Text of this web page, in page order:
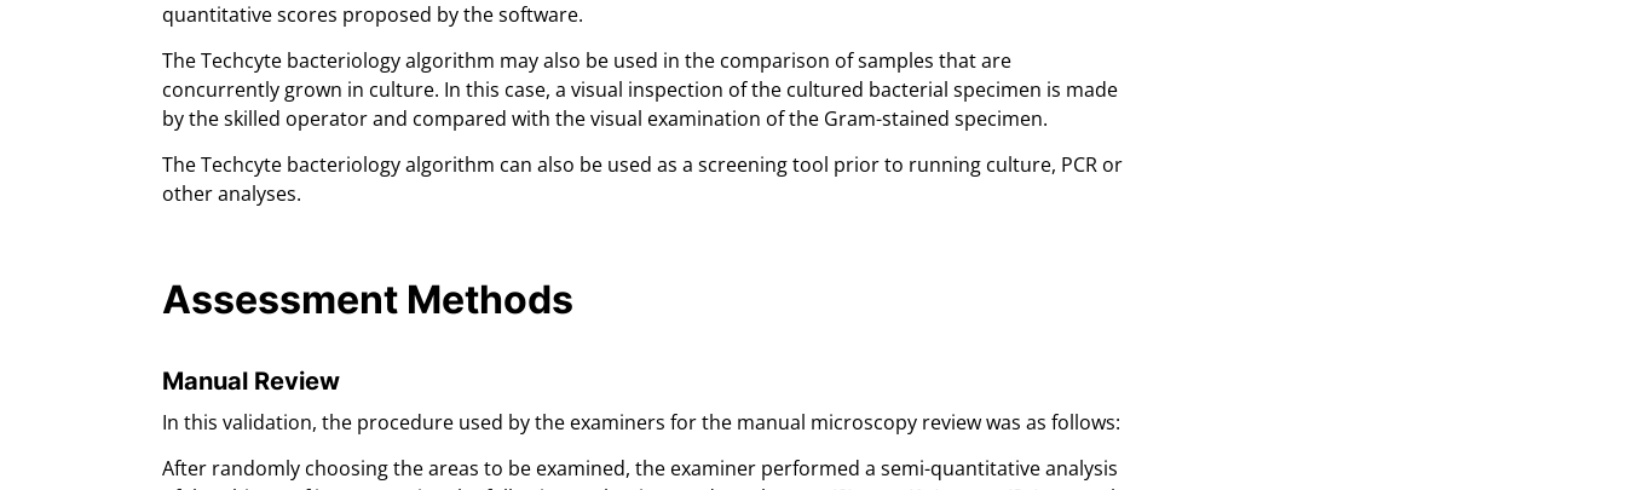
quantitative scores proposed by the software.
The Techcyte bacteriology algorithm may also be used in the comparison of samples that are
concurrently grown in culture. In this case, a visual inspection of the cultured bacterial specimen is made
by the skilled operator and compared with the visual examination of the Gram-stained specimen.
The Techcyte bacteriology algorithm can also be used as a screening tool prior to running culture, PCR or
other analyses.
Assessment Methods
Manual Review
In this validation, the procedure used by the examiners for the manual microscopy review was as follows:
After randomly choosing the areas to be examined, the examiner performed a semi-quantitative analysis